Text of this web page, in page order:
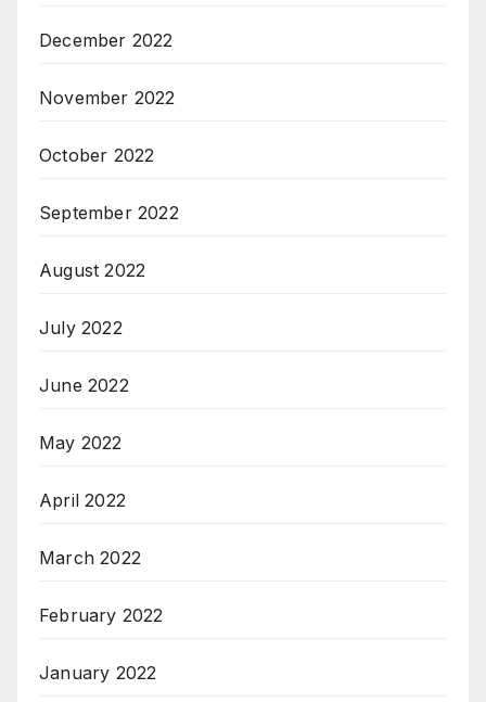
December 2022
November 2022
October 2022
September 2022
August 2022
July 2022
June 2022
May 2022
April 2022
March 2022
February 2022
January 2022